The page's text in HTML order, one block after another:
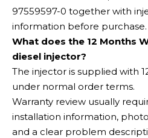
97559597-0 together with
information before purchase.
What does the 12 Months
diesel injector?
The injector is supplied with
under normal order terms.
Warranty review usually
installation information,
and a clear problem